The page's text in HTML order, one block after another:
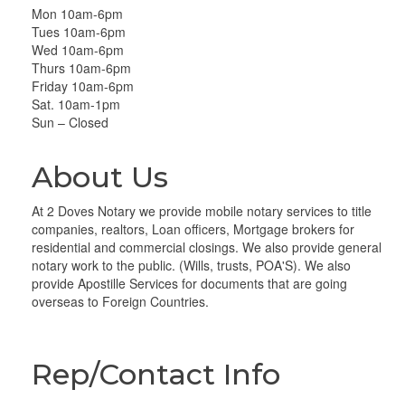
Mon 10am-6pm
Tues 10am-6pm
Wed 10am-6pm
Thurs 10am-6pm
Friday 10am-6pm
Sat. 10am-1pm
Sun – Closed
About Us
At 2 Doves Notary we provide mobile notary services to title
companies, realtors, Loan officers, Mortgage brokers for
residential and commercial closings. We also provide general
notary work to the public. (Wills, trusts, POA'S). We also
provide Apostille Services for documents that are going
overseas to Foreign Countries.
Rep/Contact Info